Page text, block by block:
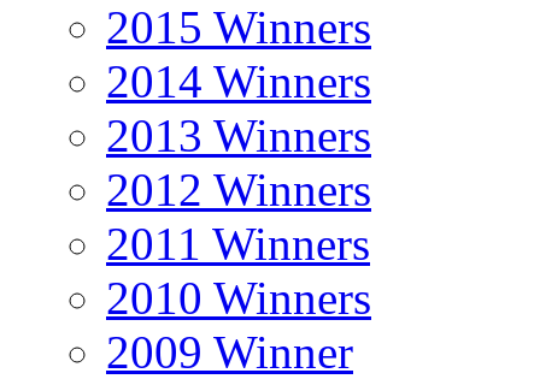
2015 Winners
2014 Winners
2013 Winners
2012 Winners
2011 Winners
2010 Winners
2009 Winner